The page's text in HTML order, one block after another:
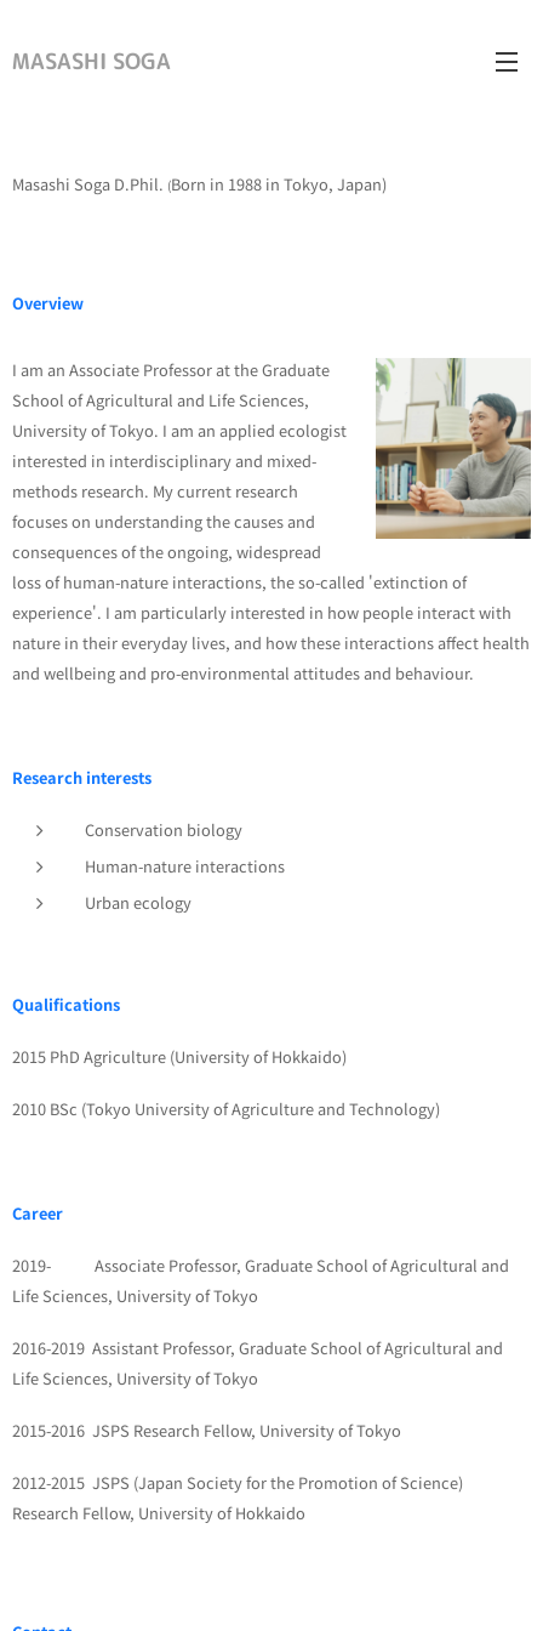
MASASHI SOGA
Masashi Soga D.Phil. (Born in 1988 in Tokyo, Japan)
Overview
I am an Associate Professor at the Graduate
School of Agricultural and Life Sciences,
University of Tokyo. I am an applied ecologist
interested in interdisciplinary and mixed-
methods research. My current research
focuses on understanding the causes and
consequences of the ongoing, widespread
loss of human-nature interactions, the so-called 'extinction of
experience'. I am particularly interested in how people interact with
nature in their everyday lives, and how these interactions affect health
and wellbeing and pro-environmental attitudes and behaviour.
Research interests
Conservation biology
Human-nature interactions
Urban ecology
Qualifications
2015 PhD Agriculture (University of Hokkaido)
2010 BSc (Tokyo University of Agriculture and Technology)
Career
2019- Associate Professor, Graduate School of Agricultural and
Life Sciences, University of Tokyo
2016-2019 Assistant Professor, Graduate School of Agricultural and
Life Sciences, University of Tokyo
2015-2016 JSPS Research Fellow, University of Tokyo
2012-2015 JSPS (Japan Society for the Promotion of Science)
Research Fellow, University of Hokkaido